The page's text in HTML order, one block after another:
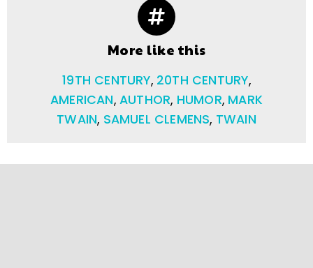
More like this
19TH CENTURY, 20TH CENTURY,
AMERICAN,AUTHOR, HUMOR, MARK
TWAIN, SAMUEL CLEMENS, TWAIN